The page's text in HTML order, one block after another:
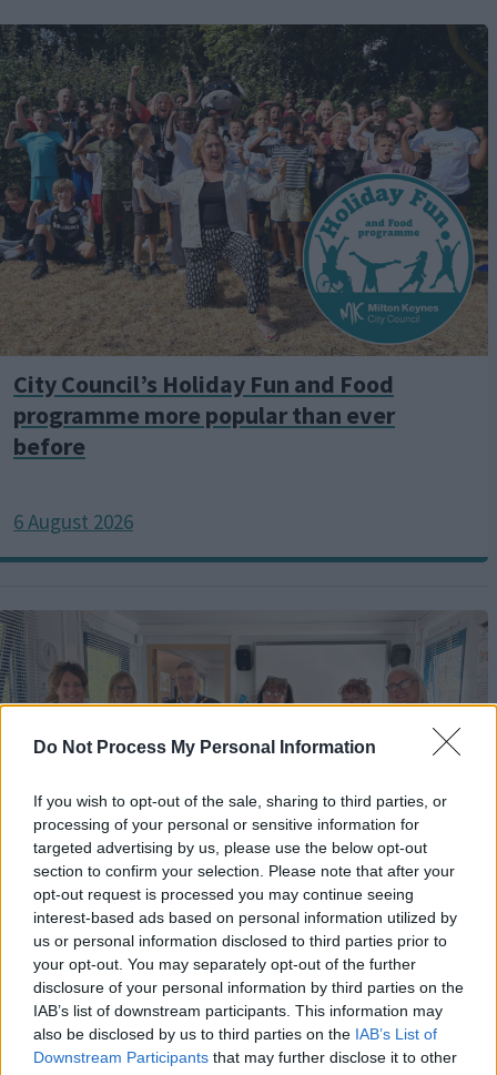
Do Not Process My Personal Information
If you wish to opt-out of the sale, sharing to third parties, or
processing of your personal or sensitive information for
targeted advertising by us, please use the below opt-out
section to confirm your selection. Please note that after your
opt-out request is processed you may continue seeing
interest-based ads based on personal information utilized by
us or personal information disclosed to third parties prior to
your opt-out. You may separately opt-out of the further
disclosure of your personal information by third parties on the
IAB’s list of downstream participants. This information may
also be disclosed by us to third parties on the IAB’s List of
Downstream Participants that may further disclose it to other
City Council’s Holiday Fun and Food
programme more popular than ever
before
6 August 2026
City Council opens new community larder
at Pebbles Family Centre